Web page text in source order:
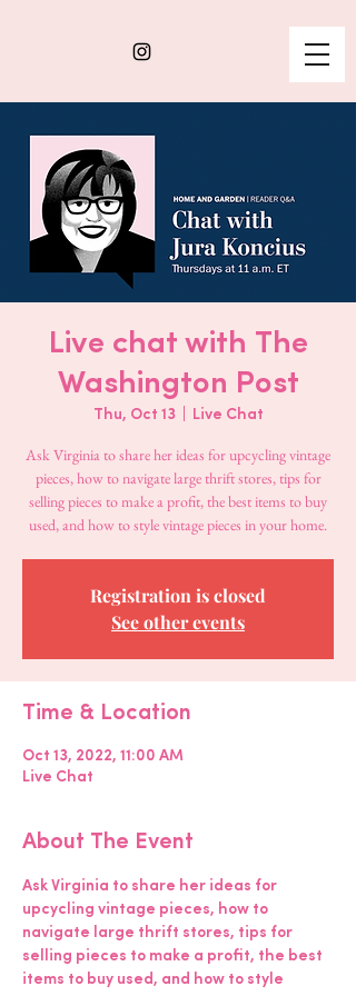
Live chat with The
Washington Post
Thu, Oct 13
  |
Live Chat
Ask Virginia to share her ideas for upcycling vintage
pieces, how to navigate large thrift stores, tips for
selling pieces to make a profit, the best items to buy
used, and how to style vintage pieces in your home.
Registration is closed
See other events
Time & Location
Oct 13, 2022, 11:00 AM
Live Chat
About The Event
Ask Virginia to share her ideas for
upcycling vintage pieces, how to
navigate large thrift stores, tips for
selling pieces to make a profit, the best
items to buy used, and how to style